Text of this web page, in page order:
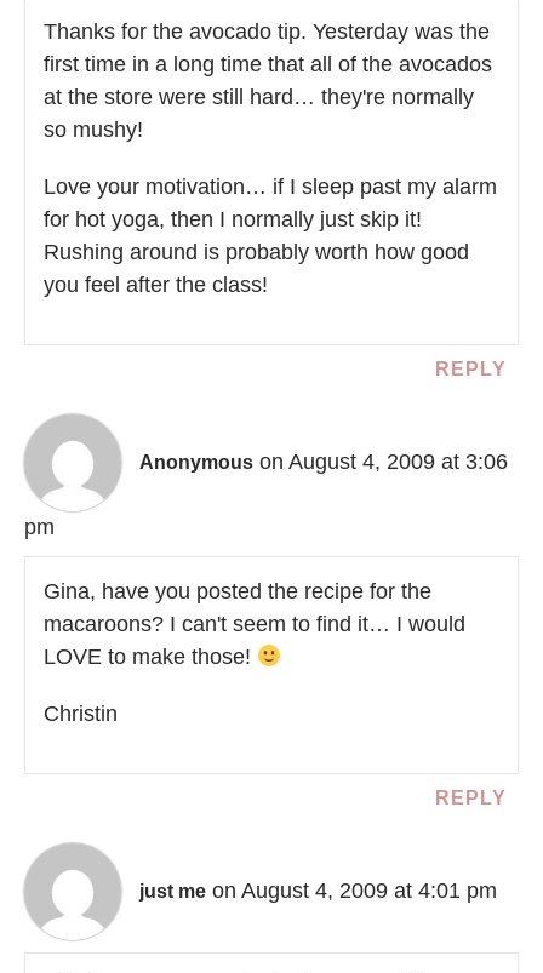
Thanks for the avocado tip. Yesterday was the
first time in a long time that all of the avocados
at the store were still hard… they're normally
so mushy!
Love your motivation… if I sleep past my alarm
for hot yoga, then I normally just skip it!
Rushing around is probably worth how good
you feel after the class!
REPLY
Anonymous on August 4, 2009 at 3:06
pm
Gina, have you posted the recipe for the
macaroons? I can't seem to find it… I would
LOVE to make those!
Christin
REPLY
just me on August 4, 2009 at 4:01 pm